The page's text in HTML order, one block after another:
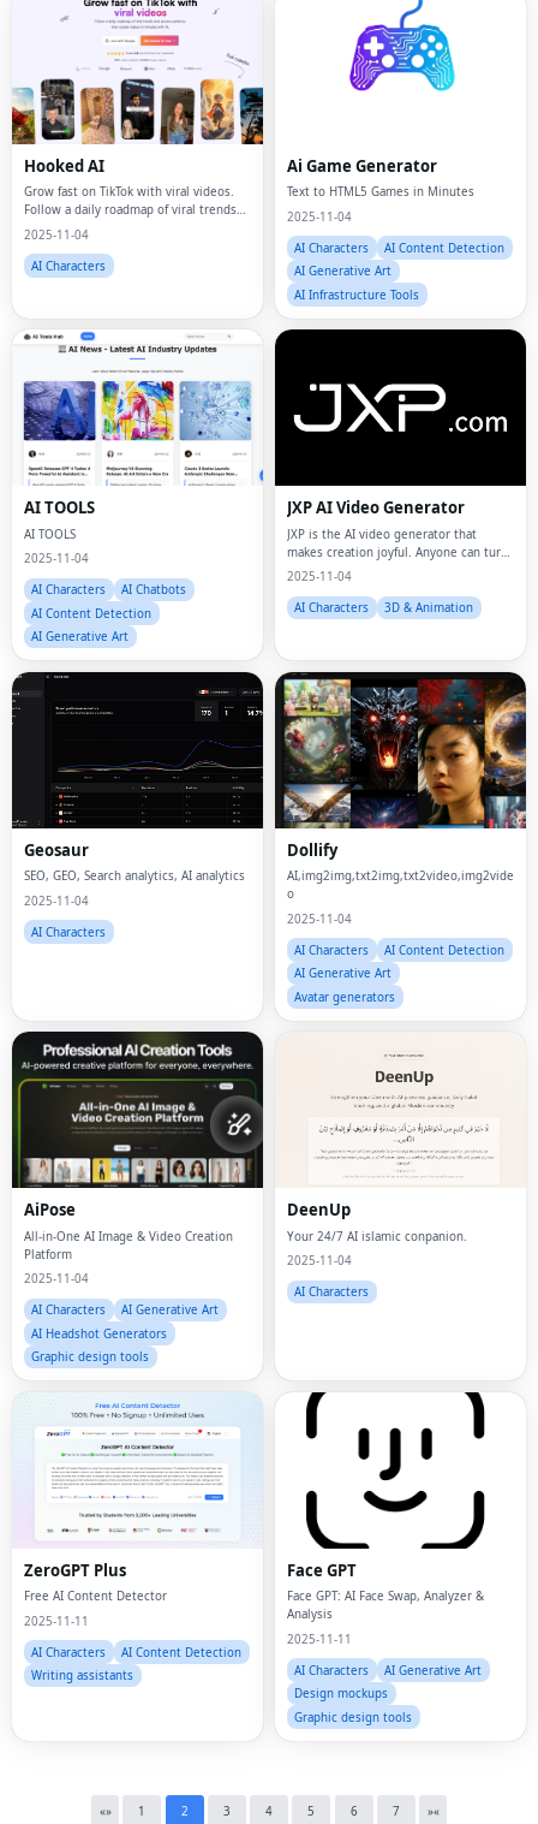
Hooked AI
Grow fast on TikTok with viral videos.
Follow a daily roadmap of viral trends
and proven patterns, then create
2025-11-04
AI Characters
Ai Game Generator
Text to HTML5 Games in Minutes
2025-11-04
AI Characters
AI Content Detection
AI Generative Art
AI Infrastructure Tools
AI TOOLS
AI TOOLS
2025-11-04
AI Characters
AI Chatbots
AI Content Detection
AI Generative Art
JXP AI Video Generator
JXP is the AI video generator that
makes creation joyful. Anyone can turn
ideas into videos in seconds.
2025-11-04
AI Characters
3D & Animation
Geosaur
SEO, GEO, Search analytics, AI analytics
2025-11-04
AI Characters
Dollify
AI,img2img,txt2img,txt2video,img2vide
o
2025-11-04
AI Characters
AI Content Detection
AI Generative Art
Avatar generators
AiPose
All-in-One AI Image & Video Creation
Platform
2025-11-04
AI Characters
AI Generative Art
AI Headshot Generators
Graphic design tools
DeenUp
Your 24/7 AI islamic conpanion.
2025-11-04
AI Characters
ZeroGPT Plus
Free AI Content Detector
2025-11-11
AI Characters
AI Content Detection
Writing assistants
Face GPT
Face GPT: AI Face Swap, Analyzer &
Analysis
2025-11-11
AI Characters
AI Generative Art
Design mockups
Graphic design tools
«» 1 2 3 4 5 6 7 »«